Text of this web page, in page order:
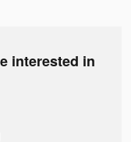
interested in